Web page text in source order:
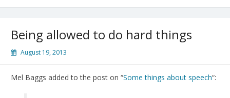
Being allowed to do hard things
August 19, 2013
Mel Baggs added to the post on “Some things about speech“: